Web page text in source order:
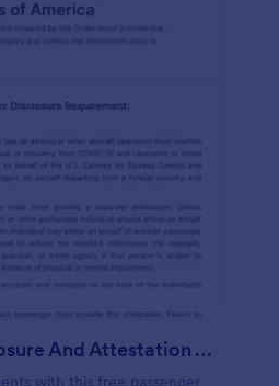
Passenger Disclosure And Attestation To The United States Of America
with this free passenger